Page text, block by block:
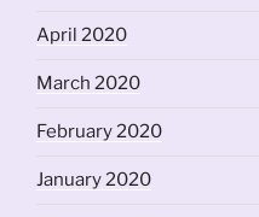
April 2020
March 2020
February 2020
January 2020